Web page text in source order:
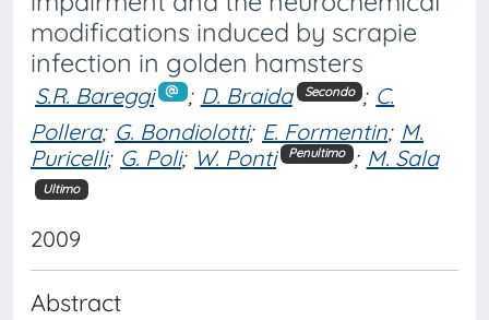
modifications induced by scrapie
infection in golden hamsters
S.R. Bareggi ; D. Braida Secondo ; C.
Pollera; G. Bondiolotti; E. Formentin; M.
Puricelli; G. Poli; W. Ponti Penultimo ; M. Sala
Ultimo
2009
Abstract